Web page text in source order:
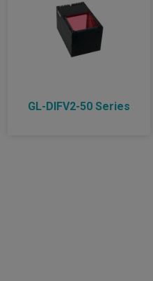
GL-DIFV2-50 Series